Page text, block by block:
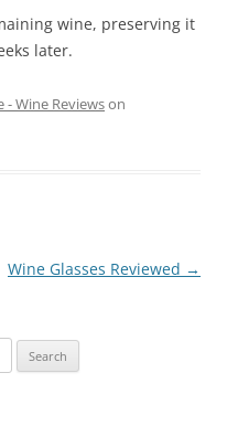
wine, preserving it
later.
- Wine Reviewson
Wine Glasses Reviewed →